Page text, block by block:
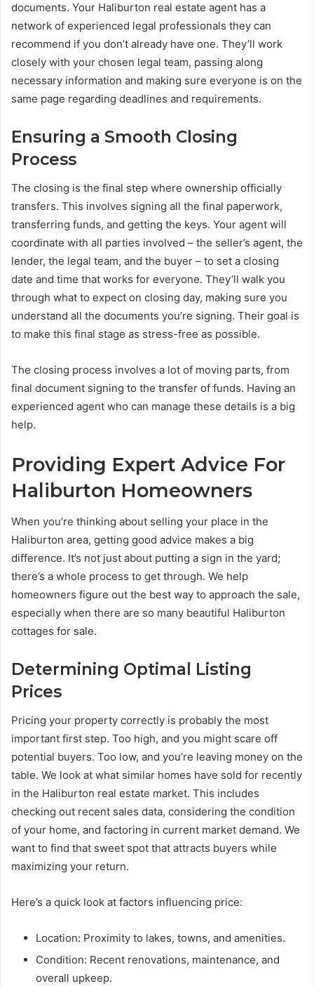
documents. Your Haliburton real estate agent has a
network of experienced legal professionals they can
recommend if you don’t already have one. They’ll work
closely with your chosen legal team, passing along
necessary information and making sure everyone is on the
same page regarding deadlines and requirements.
Ensuring a Smooth Closing
Process
The closing is the final step where ownership officially
transfers. This involves signing all the final paperwork,
transferring funds, and getting the keys. Your agent will
coordinate with all parties involved – the seller’s agent, the
lender, the legal team, and the buyer – to set a closing
date and time that works for everyone. They’ll walk you
through what to expect on closing day, making sure you
understand all the documents you’re signing. Their goal is
to make this final stage as stress-free as possible.
The closing process involves a lot of moving parts, from
final document signing to the transfer of funds. Having an
experienced agent who can manage these details is a big
help.
Providing Expert Advice For
Haliburton Homeowners
When you’re thinking about selling your place in the
Haliburton area, getting good advice makes a big
difference. It’s not just about putting a sign in the yard;
there’s a whole process to get through. We help
homeowners figure out the best way to approach the sale,
especially when there are so many beautiful Haliburton
cottages for sale.
Determining Optimal Listing
Prices
Pricing your property correctly is probably the most
important first step. Too high, and you might scare off
potential buyers. Too low, and you’re leaving money on the
table. We look at what similar homes have sold for recently
in the Haliburton real estate market. This includes
checking out recent sales data, considering the condition
of your home, and factoring in current market demand. We
want to find that sweet spot that attracts buyers while
maximizing your return.
Here’s a quick look at factors influencing price:
Location: Proximity to lakes, towns, and amenities.
Condition: Recent renovations, maintenance, and
overall upkeep.